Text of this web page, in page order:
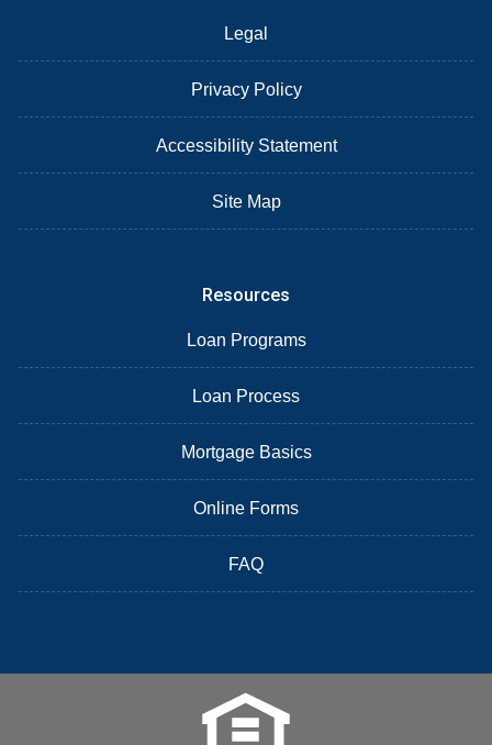
Legal
Privacy Policy
Accessibility Statement
Site Map
Resources
Loan Programs
Loan Process
Mortgage Basics
Online Forms
FAQ